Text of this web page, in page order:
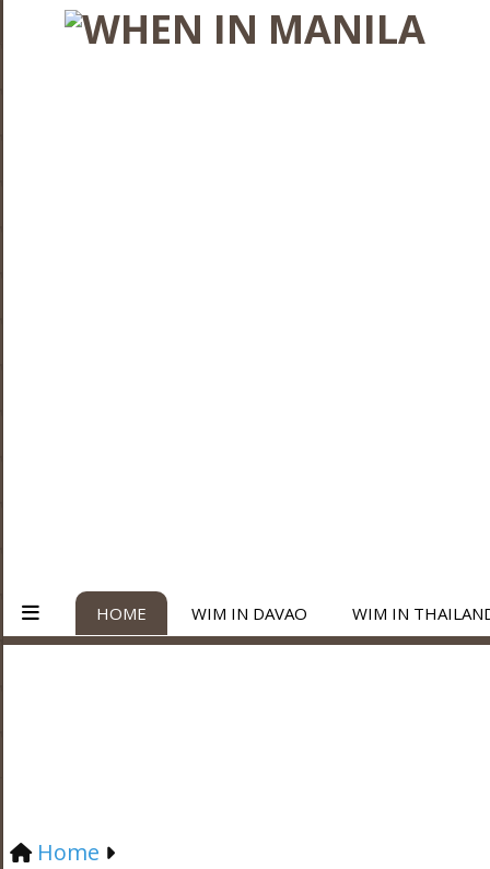
HOME WIM IN DAVAO WIM IN
Home